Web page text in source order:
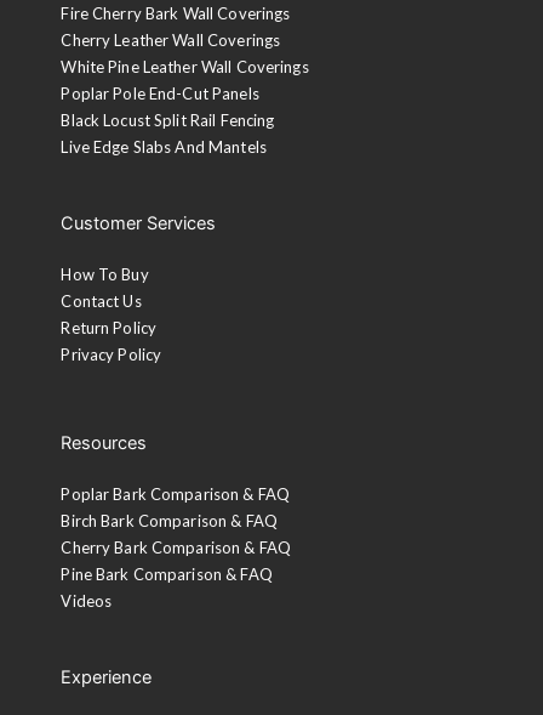
Fire Cherry Bark Wall Coverings
Cherry Leather Wall Coverings
White Pine Leather Wall Coverings
Poplar Pole End-Cut Panels
Black Locust Split Rail Fencing
Live Edge Slabs And Mantels
Customer Services
How To Buy
Contact Us
Return Policy
Privacy Policy
Resources
Poplar Bark Comparison & FAQ
Birch Bark Comparison & FAQ
Cherry Bark Comparison & FAQ
Pine Bark Comparison & FAQ
Videos
Experience